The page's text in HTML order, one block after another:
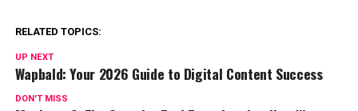
RELATED TOPICS:
UP NEXT
Wapbald: Your 2026 Guide to Digital Content Success
DON'T MISS